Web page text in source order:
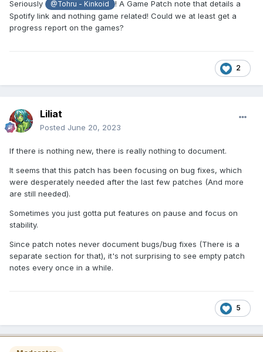
Seriously @Tohru - Kinkoid
! A Game Patch note that details a
Spotify link and nothing game related! Could we at least get a
progress report on the games?
2
Liliat
Posted June 20, 2023
If there is nothing new, there is really nothing to document.
It seems that this patch has been focusing on bug fixes, which
were desperately needed after the last few patches (And more
are still needed).
Sometimes you just gotta put features on pause and focus on
stability.
Since patch notes never document bugs/bug fixes (There is a
separate section for that), it's not surprising to see empty patch
notes every once in a while.
5